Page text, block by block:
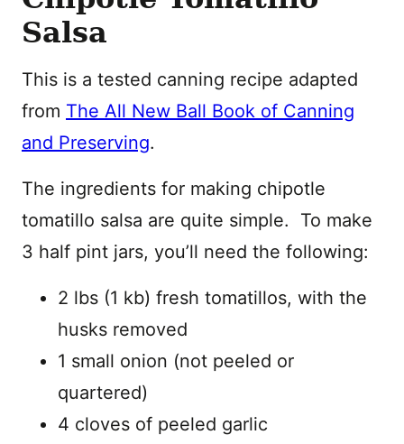
Salsa
This is a tested canning recipe adapted
from The All New Ball Book of Canning
and Preserving.
The ingredients for making chipotle
tomatillo salsa are quite simple. To make
3 half pint jars, you’ll need the following:
2 lbs (1 kb) fresh tomatillos, with the
husks removed
1 small onion (not peeled or
quartered)
4 cloves of peeled garlic